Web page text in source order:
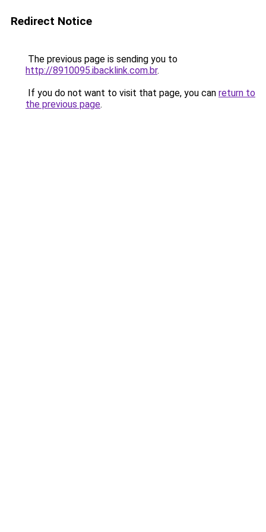
Redirect Notice
The previous page is sending you to
http://8910095.ibacklink.com.br.
If you do not want to visit that page, you can return to
the previous page.